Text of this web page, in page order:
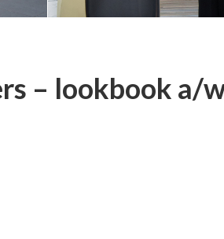
– lookbook a/